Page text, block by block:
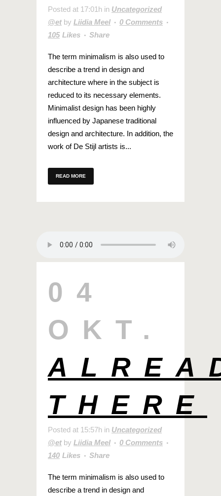
Posted at 17:01h in Uncategorized
@et by Liidia Meel
0 Comments
105 Likes Share
The term minimalism is also used to
describe a trend in design and
architecture where in the subject is
reduced to its necessary elements.
Minimalist design has been highly
influenced by Japanese traditional
design and architecture. In addition, the
work of De Stijl artists is...
READ MORE
04
OKT.
THERE
Posted at 15:57h in Uncategorized
@et by Liidia Meel
0 Comments
140 Likes Share
The term minimalism is also used to
describe a trend in design and